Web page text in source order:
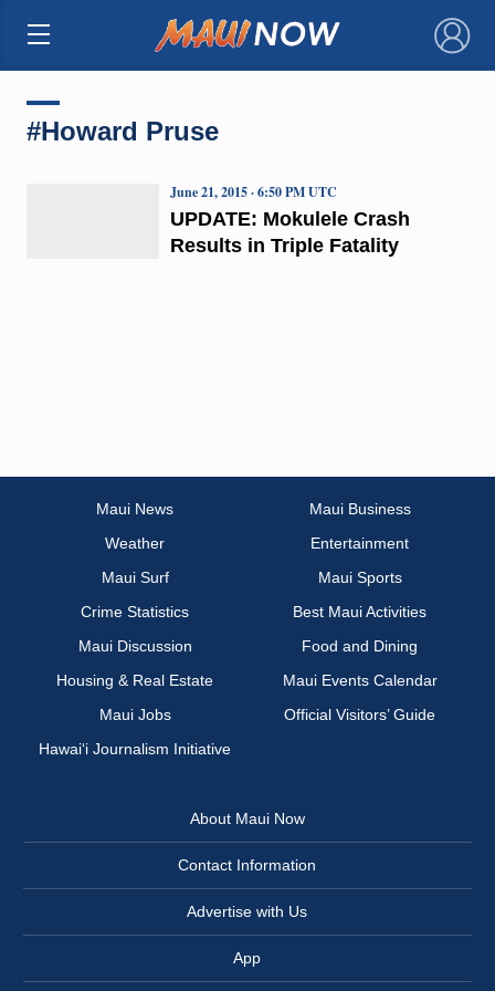
×
#Howard Pruse
UPDATE: Mokulele Crash
Results in Triple Fatality
June 21, 2015 · 6:50 PM UTC
Maui News
Maui Business
Weather
Entertainment
Maui Surf
Maui Sports
Crime Statistics
Best Maui Activities
Maui Discussion
Food and Dining
Housing & Real Estate
Maui Events Calendar
Maui Jobs
Official Visitors’ Guide
Hawai‘i Journalism Initiative
About Maui Now
Contact Information
Advertise with Us
App